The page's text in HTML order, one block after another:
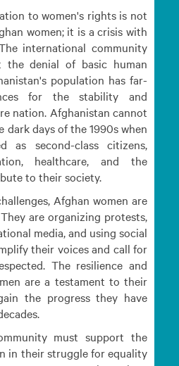
to women's rights is not
women; it is a crisis with
international community
the denial of basic human
population has far-
for the stability and
nation. Afghanistan cannot
days of the 1990s when
as second-class citizens,
healthcare, and the
to their society.
Afghan women are
are organizing protests,
media, and using social
their voices and call for
The resilience and
are a testament to their
the progress they have
must support the
in their struggle for equality